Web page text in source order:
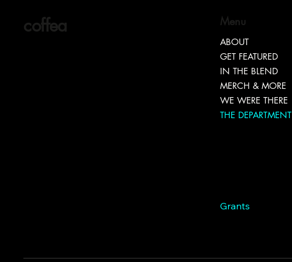
coffea Menu
ABOUT
GET FEATURED
IN THE BLEND
MERCH & MORE
WE WERE THERE
THE DEPARTMENT
Grants